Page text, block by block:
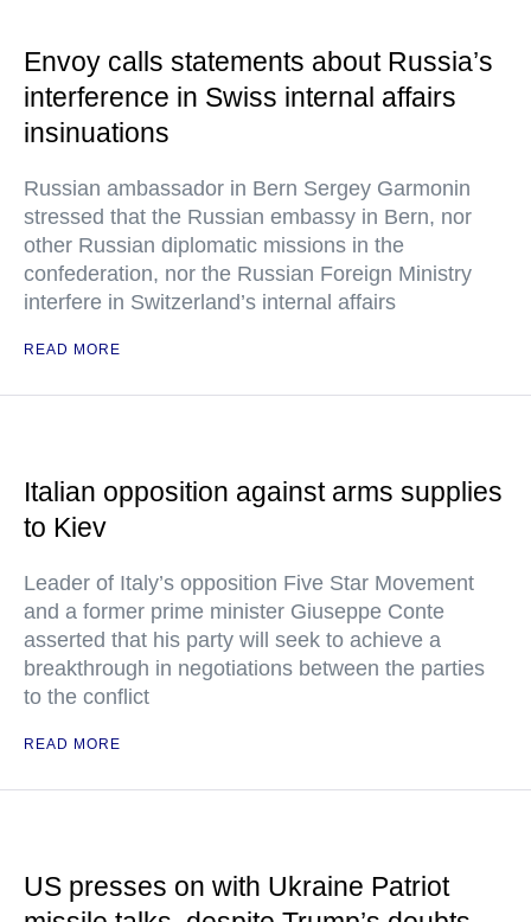
Envoy calls statements about Russia’s
interference in Swiss internal affairs
insinuations
Russian ambassador in Bern Sergey Garmonin
stressed that the Russian embassy in Bern, nor
other Russian diplomatic missions in the
confederation, nor the Russian Foreign Ministry
interfere in Switzerland’s internal affairs
READ MORE
Italian opposition against arms supplies
to Kiev
Leader of Italy’s opposition Five Star Movement
and a former prime minister Giuseppe Conte
asserted that his party will seek to achieve a
breakthrough in negotiations between the parties
to the conflict
READ MORE
US presses on with Ukraine Patriot